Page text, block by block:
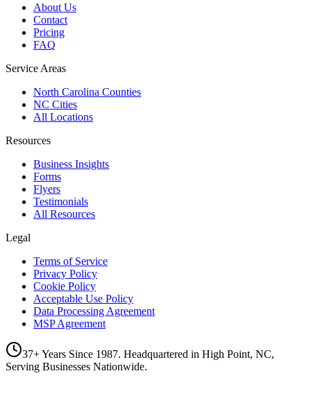
About Us
Contact
Pricing
FAQ
Service Areas
North Carolina Counties
NC Cities
All Locations
Resources
Business Insights
Forms
Flyers
Testimonials
All Resources
Legal
Terms of Service
Privacy Policy
Cookie Policy
Acceptable Use Policy
Data Processing Agreement
MSP Agreement
37+ Years Since 1987. Headquartered in High Point, NC,
Serving Businesses Nationwide.